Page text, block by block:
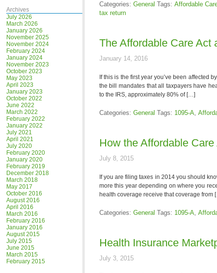
Archives
July 2026
March 2026
January 2026
November 2025
November 2024
February 2024
January 2024
November 2023
October 2023
May 2023
April 2023
January 2023
October 2022
June 2022
March 2022
February 2022
January 2022
July 2021
April 2021
July 2020
February 2020
January 2020
February 2019
December 2018
March 2018
May 2017
October 2016
August 2016
April 2016
March 2016
February 2016
January 2016
August 2015
July 2015
June 2015
March 2015
February 2015
Categories: General Tags: Affordable
tax return
The Affordable Care Act
January 14, 2016
If this is the first year you’ve been affected
the bill mandates that all taxpayers have
to the IRS, approximately 80% of […]
Categories: General Tags: 1095-A,
How the Affordable
July 8, 2015
If you are filing taxes in 2014 you should
more this year depending on where you
health coverage receive that coverage from
Categories: General Tags: 1095-A,
Health Insurance
July 3, 2015